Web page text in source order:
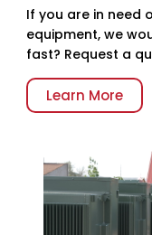
If you are in need
equipment, we
fast? Request a
Learn More